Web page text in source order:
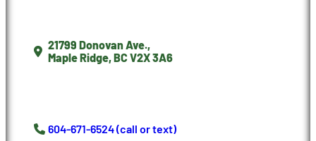
21799 Donovan Ave.,
Maple Ridge, BC V2X 3A6
604-671-6524 (call or text)